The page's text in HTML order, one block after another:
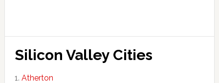
Silicon Valley Cities
Atherton